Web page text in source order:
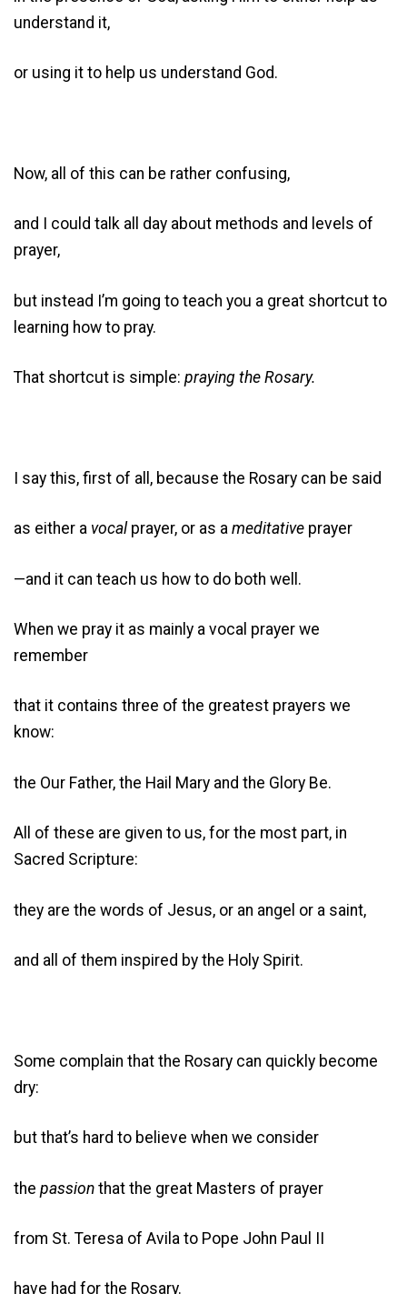
understand it,
or using it to help us understand God.
Now, all of this can be rather confusing,
and I could talk all day about methods and levels of
prayer,
but instead I’m going to teach you a great shortcut to
learning how to pray.
That shortcut is simple: praying the Rosary.
I say this, first of all, because the Rosary can be said
as either a vocal prayer, or as a meditative prayer
—and it can teach us how to do both well.
When we pray it as mainly a vocal prayer we
remember
that it contains three of the greatest prayers we
know:
the Our Father, the Hail Mary and the Glory Be.
All of these are given to us, for the most part, in
Sacred Scripture:
they are the words of Jesus, or an angel or a saint,
and all of them inspired by the Holy Spirit.
Some complain that the Rosary can quickly become
dry:
but that’s hard to believe when we consider
the passion that the great Masters of prayer
from St. Teresa of Avila to Pope John Paul II
have had for the Rosary.